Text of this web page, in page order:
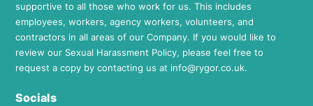
supportive to all those who work for us. This includes
employees, workers, agency workers, volunteers, and
contractors in all areas of our Company. If you would like to
review our Sexual Harassment Policy, please feel free to
request a copy by contacting us at info@rygor.co.uk.
Socials